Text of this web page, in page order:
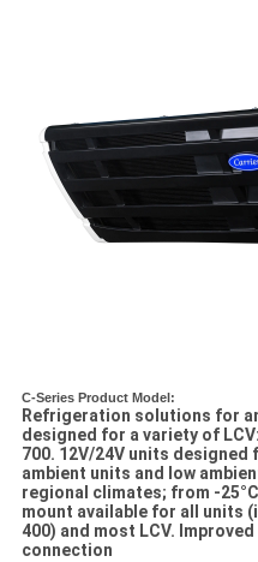
C-Series Product Model:
Refrigeration solutions for
designed for a variety of
700. 12V/24V units
ambient units and low
regional climates; from -
mount available for all units
400) and most LCV.
connection